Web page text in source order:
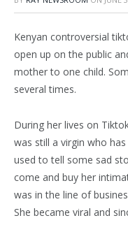
Kenyan controversial
open up on the public
mother to one child.
several times.
During her lives on
was still a virgin who
used to tell some sad
come and buy her
was in the line of
She became viral and